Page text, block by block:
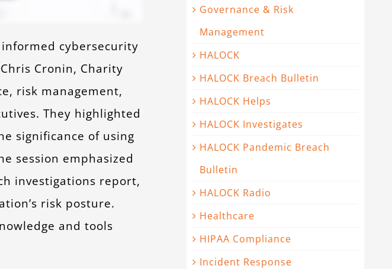
cybersecurity
Cronin, Charity
risk management,
They highlighted
significance of using
session emphasized
investigations report,
risk posture.
and tools
Governance & Risk
Management
HALOCK
HALOCK Breach Bulletin
HALOCK Helps
HALOCK Investigates
HALOCK Pandemic Breach
Bulletin
HALOCK Radio
Healthcare
HIPAA Compliance
Incident Response